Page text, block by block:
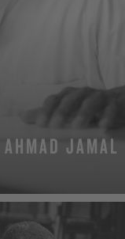
AHMAD JAMAL